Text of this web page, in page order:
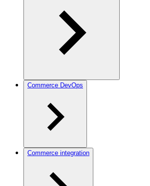
Commerce DevOps
Commerce integration